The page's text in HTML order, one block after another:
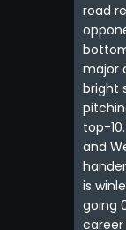
road
major
bright
top-
and
is
going
career